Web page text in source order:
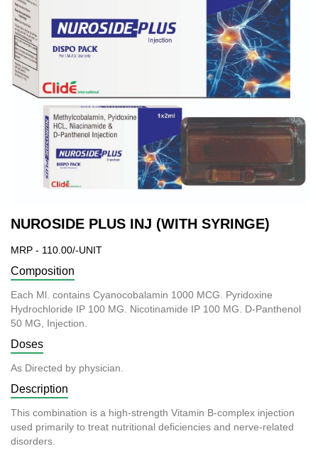
NUROSIDE PLUS INJ (WITH SYRINGE)
MRP - 110.00/-UNIT
Composition
Each Ml. contains Cyanocobalamin 1000 MCG. Pyridoxine
Hydrochloride IP 100 MG. Nicotinamide IP 100 MG. D-Panthenol
50 MG, Injection.
Doses
As Directed by physician.
Description
This combination is a high-strength Vitamin B-complex injection
used primarily to treat nutritional deficiencies and nerve-related
disorders.